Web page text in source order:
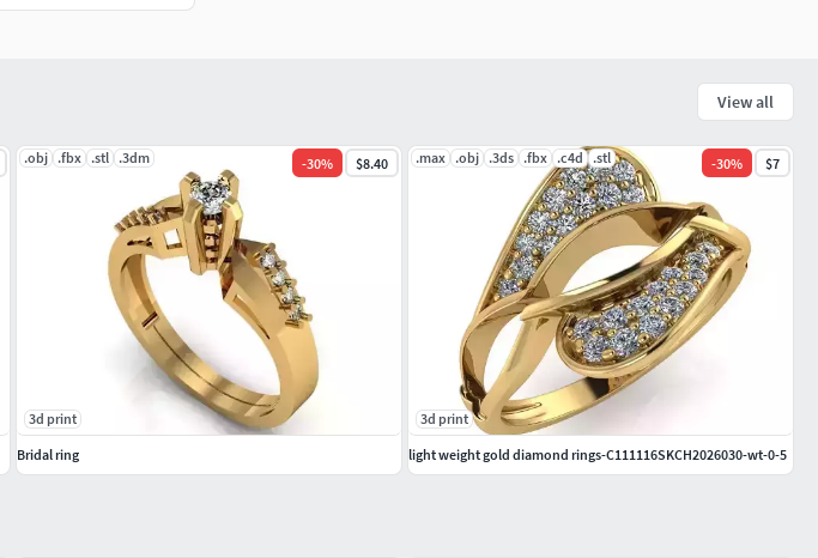
View all
.obj .fbx .stl .3dm -30% $8.40
3d print
Bridal ring
.max .obj .3ds .fbx .c4d .stl -30% $7
3d print
light weight gold diamond rings-C111116SKCH2026030-wt-0-5